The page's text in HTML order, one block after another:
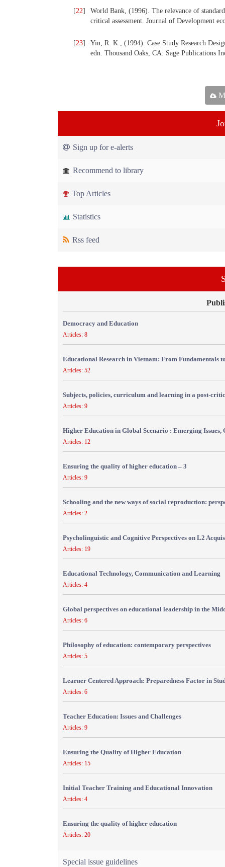
[22]
World Bank, (1996). The relevance of
critical assessment. Journal of Development
[23]
Yin, R. K., (1994). Case Study Research
edn. Thousand Oaks, CA: Sage Publications
Sign up for e-alerts
Recommend to library
Top Articles
Statistics
Rss feed
Democracy and Education
Articles: 8
Educational Research in Vietnam: From Fundamentals
Articles: 52
Subjects, policies, curriculum and learning in a post-
Articles: 9
Higher Education in Global Scenario : Emerging Issues,
Articles: 12
Ensuring the quality of higher education – 3
Articles: 9
Schooling and the new ways of social reproduction:
Articles: 2
Psycholinguistic and Cognitive Perspectives on L2
Articles: 19
Educational Technology, Communication and Learning
Articles: 4
Global perspectives on educational leadership in the
Articles: 6
Philosophy of education: contemporary perspectives
Articles: 5
Learner Centered Approach: Preparedness Factor in
Articles: 6
Teacher Education: Issues and Challenges
Articles: 9
Ensuring the Quality of Higher Education
Articles: 15
Initial Teacher Training and Educational Innovation
Articles: 4
Ensuring the quality of higher education
Articles: 20
Special issue guidelines